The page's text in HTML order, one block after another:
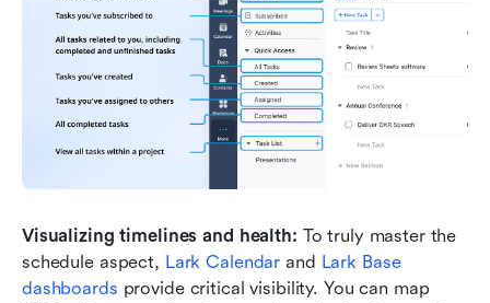
Visualizing timelines and health: To truly master the
schedule aspect, Lark Calendar and Lark Base
dashboards provide critical visibility. You can map